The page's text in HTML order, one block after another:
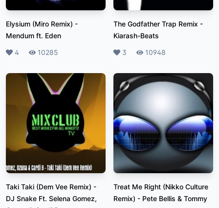
Elysium (Miro Remix) -
Mendum ft. Eden
Likes
4 Plays10285
The Godfather Trap Remix -
Kiarash-Beats
Likes
3 Plays10948
Taki Taki (Dem Vee Remix) -
DJ Snake Ft. Selena Gomez,
Treat Me Right (Nikko Culture
Remix) - Pete Bellis & Tommy